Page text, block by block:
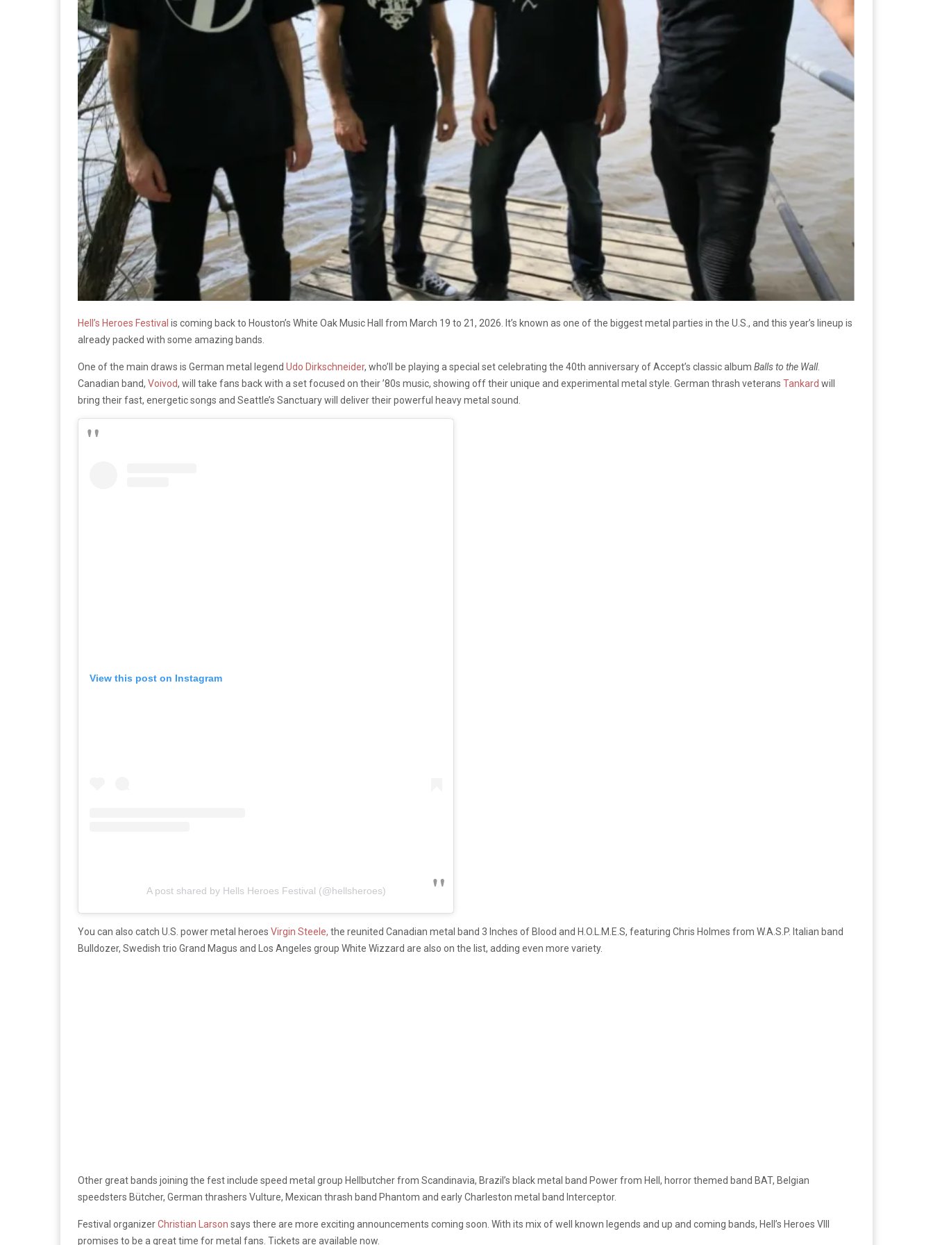
Hell’s Heroes Festival is coming back to Houston’s White Oak Music Hall from March 19 to 21, 2026. It’s known as one of the biggest metal parties in the U.S., and this year’s lineup is
already packed with some amazing bands.
One of the main draws is German metal legend Udo Dirkschneider, who’ll be playing a special set celebrating the 40th anniversary of Accept’s classic album Balls to the Wall.
Canadian band, Voivod, will take fans back with a set focused on their ’80s music, showing off their unique and experimental metal style. German thrash veterans Tankard will
bring their fast, energetic songs and Seattle’s Sanctuary will deliver their powerful heavy metal sound.
View this post on Instagram
A post shared by Hells Heroes Festival (@hellsheroes)
You can also catch U.S. power metal heroes Virgin Steele, the reunited Canadian metal band 3 Inches of Blood and H.O.L.M.E.S, featuring Chris Holmes from W.A.S.P. Italian band
Bulldozer, Swedish trio Grand Magus and Los Angeles group White Wizzard are also on the list, adding even more variety.
Other great bands joining the fest include speed metal group Hellbutcher from Scandinavia, Brazil’s black metal band Power from Hell, horror themed band BAT, Belgian
speedsters Bütcher, German thrashers Vulture, Mexican thrash band Phantom and early Charleston metal band Interceptor.
Festival organizerChristian Larson says there are more exciting announcements coming soon. With its mix of well known legends and up and coming bands, Hell’s Heroes VIII
promises to be a great time for metal fans. Tickets are available now.